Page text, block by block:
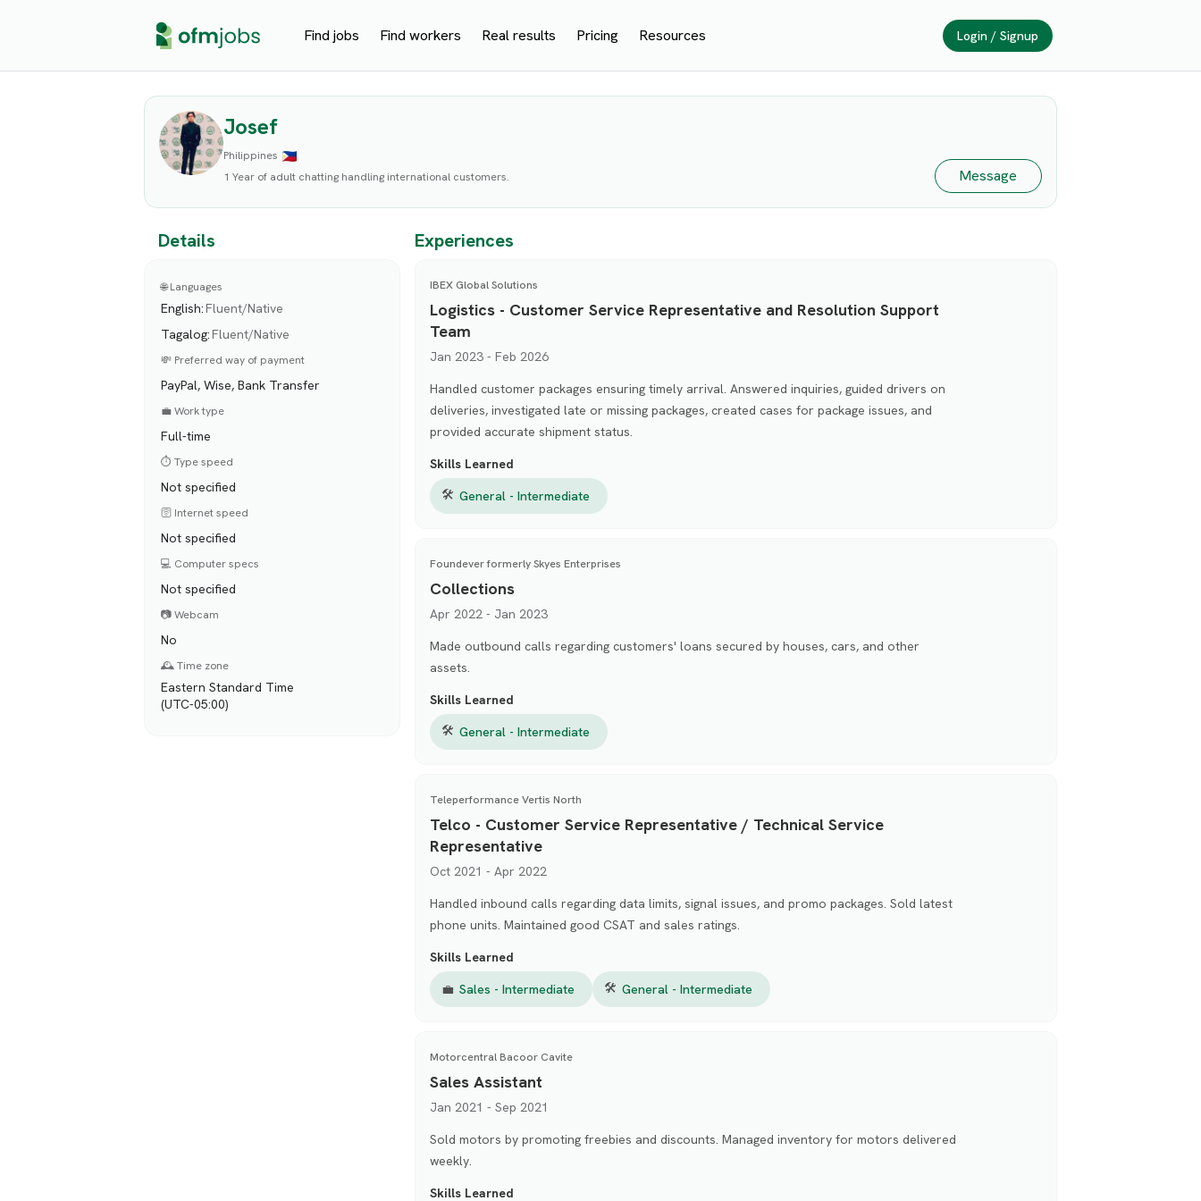
Find jobs Find workers Real results Pricing Resources Login / Signup
Josef
Philippines
1 Year of adult chatting handling international customers.
Message
Details
🌐 Languages
English:Fluent/Native
Tagalog:Fluent/Native
💸 Preferred way of payment
PayPal, Wise, Bank Transfer
💼 Work type
Full-time
⏱️ Type speed
Not specified
🛜 Internet speed
Not specified
💻 Computer specs
Not specified
📷 Webcam
No
🕰️ Time zone
Eastern Standard Time
(UTC-05:00)
Experiences
IBEX Global Solutions
Logistics - Customer Service Representative and Resolution Support
Team
Jan 2023 - Feb 2026
Handled customer packages ensuring timely arrival. Answered inquiries, guided drivers on
deliveries, investigated late or missing packages, created cases for package issues, and
provided accurate shipment status.
Skills Learned
🛠 General - Intermediate
Foundever formerly Skyes Enterprises
Collections
Apr 2022 - Jan 2023
Made outbound calls regarding customers' loans secured by houses, cars, and other
assets.
Skills Learned
🛠 General - Intermediate
Teleperformance Vertis North
Telco - Customer Service Representative / Technical Service
Representative
Oct 2021 - Apr 2022
Handled inbound calls regarding data limits, signal issues, and promo packages. Sold latest
phone units. Maintained good CSAT and sales ratings.
Skills Learned
💼 Sales - Intermediate 🛠 General - Intermediate
Motorcentral Bacoor Cavite
Sales Assistant
Jan 2021 - Sep 2021
Sold motors by promoting freebies and discounts. Managed inventory for motors delivered
weekly.
Skills Learned